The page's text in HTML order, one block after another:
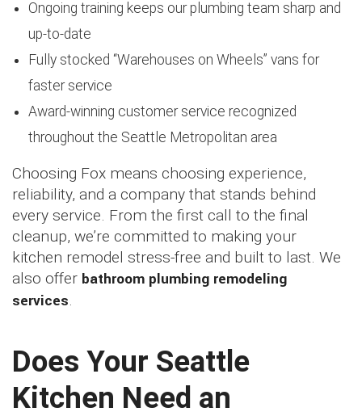
Ongoing training keeps our plumbing team sharp and
up-to-date
Fully stocked “Warehouses on Wheels” vans for
faster service
Award-winning customer service recognized
throughout the Seattle Metropolitan area
Choosing Fox means choosing experience,
reliability, and a company that stands behind
every service. From the first call to the final
cleanup, we’re committed to making your
kitchen remodel stress-free and built to last. We
also offer bathroom plumbing remodeling
services.
Does Your Seattle
Kitchen Need an